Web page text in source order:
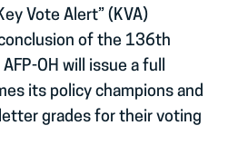
Vote Alert” (KVA)
of the 136th
OH will issue a full
its policy champions and
grades for their voting